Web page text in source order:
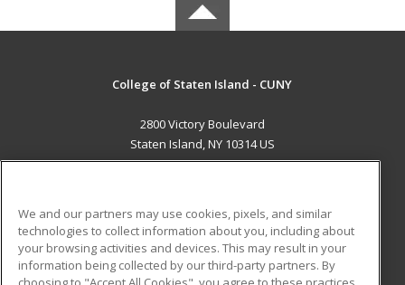
College of Staten Island - CUNY
2800 Victory Boulevard
Staten Island, NY 10314 US
ADDITIONAL RESOURCES
Military
Student Blog
We and our partners may use cookies, pixels, and similar
technologies to collect information about you, including about
your browsing activities and devices. This may result in your
information being collected by our third-party partners. By